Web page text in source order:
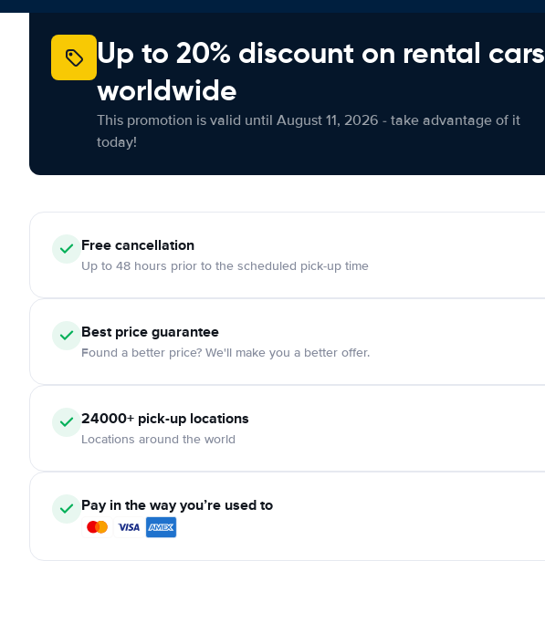
Up to 20% discount on rental cars
worldwide
This promotion is valid until August 11, 2026 - take advantage of it
today!
Freecancellation
Up to 48 hours prior to the scheduled pick-up time
Best price guarantee
Found a better price? We'll make you a better offer.
24000+ pick-up locations
Locations around the world
Pay in the way you’re used to